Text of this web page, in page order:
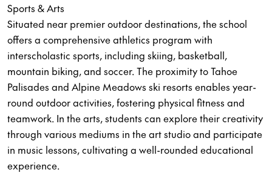
Sports & Arts
Situated near premier outdoor destinations, the school
offers a comprehensive athletics program with
interscholastic sports, including skiing, basketball,
mountain biking, and soccer. The proximity to Tahoe
Palisades and Alpine Meadows ski resorts enables year-
round outdoor activities, fostering physical fitness and
teamwork. In the arts, students can explore their creativity
through various mediums in the art studio and participate
in music lessons, cultivating a well-rounded educational
experience.